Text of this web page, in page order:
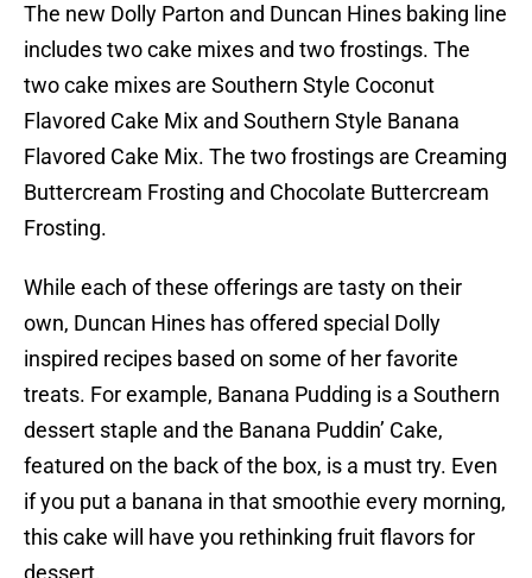
The new Dolly Parton and Duncan Hines baking line
includes two cake mixes and two frostings. The
two cake mixes are Southern Style Coconut
Flavored Cake Mix and Southern Style Banana
Flavored Cake Mix. The two frostings are Creaming
Buttercream Frosting and Chocolate Buttercream
Frosting.
While each of these offerings are tasty on their
own, Duncan Hines has offered special Dolly
inspired recipes based on some of her favorite
treats. For example, Banana Pudding is a Southern
dessert staple and the Banana Puddin’ Cake,
featured on the back of the box, is a must try. Even
if you put a banana in that smoothie every morning,
this cake will have you rethinking fruit flavors for
dessert.